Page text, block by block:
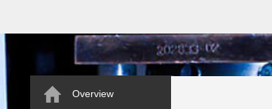
Overview